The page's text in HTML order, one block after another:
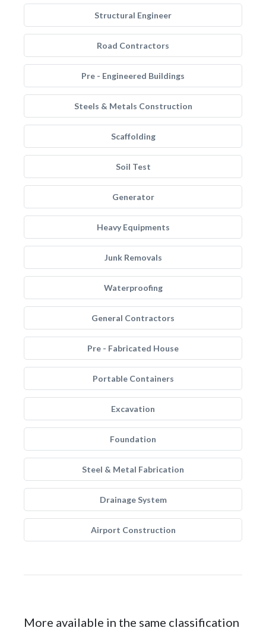
Structural Engineer
Road Contractors
Pre - Engineered Buildings
Steels & Metals Construction
Scaffolding
Soil Test
Generator
Heavy Equipments
Junk Removals
Waterproofing
General Contractors
Pre - Fabricated House
Portable Containers
Excavation
Foundation
Steel & Metal Fabrication
Drainage System
Airport Construction
More available in the same classification